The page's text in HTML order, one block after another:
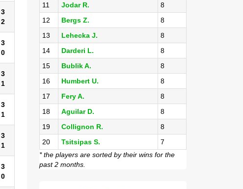
3
2
3
0
3
1
3
1
3
1
3
0
11
Jodar R.
8
12
Bergs Z.
8
13
Lehecka J.
8
14
Darderi L.
8
15
Bublik A.
8
16
Humbert U.
8
17
Fery A.
8
18
Aguilar D.
8
19
Collignon R.
8
20
Tsitsipas S.
7
* the players are sorted by their wins for the
past 2 months.